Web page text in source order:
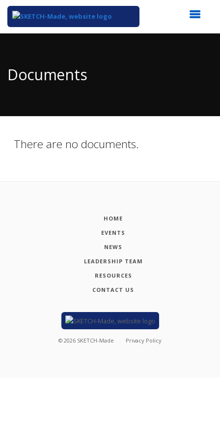
Content
Documents
There are no documents.
HOME
EVENTS
NEWS
LEADERSHIP TEAM
RESOURCES
CONTACT US
© 2026 SKETCH-Made Privacy Policy